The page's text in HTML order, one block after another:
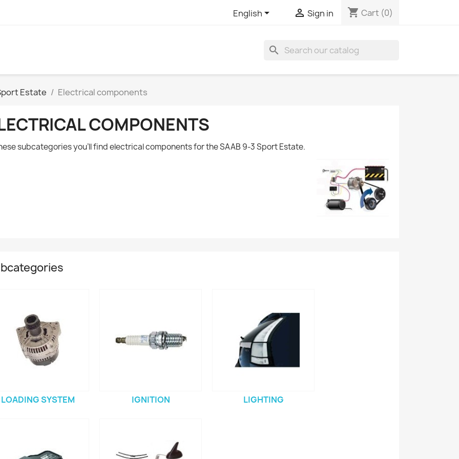
English  Sign in shopping_cart Cart (0)
search
Estate Electrical components
COMPONENTS
subcategories you'll find electrical components for theSAAB 9-3 Sport Estate.
LOADING SYSTEM IGNITION LIGHTING